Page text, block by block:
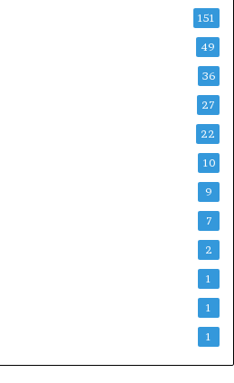
151
49
36
27
22
10
9
7
2
1
1
1